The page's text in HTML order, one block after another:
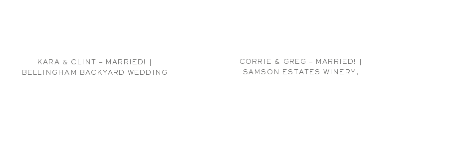
KARA & CLINT – MARRIED! |
BELLINGHAM BACKYARD WEDDING
CORRIE & GREG – MARRIED! |
SAMSON ESTATES WINERY,